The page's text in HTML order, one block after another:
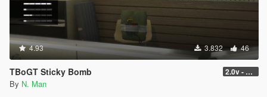
4.93 3.832 46
TBoGT Sticky Bomb 2.0v - Now with Weight Loss!
By N. Man